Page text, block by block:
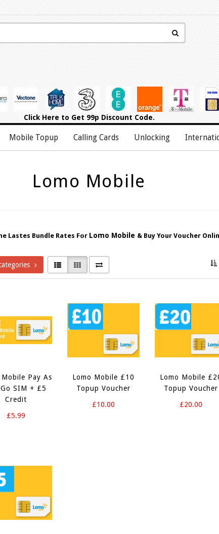
Click Hereto Get 99p Discount Code.
Mobile Topup Calling Cards Unlocking
Lomo Mobile
Lastes Bundle Rates For Lomo Mobile & Buy Your Voucher
Mobile Pay As
Go SIM + £5
Credit
£5.99
Lomo Mobile £10
Topup Voucher
£10.00
Lomo Mobile
Topup Voucher
£20.00